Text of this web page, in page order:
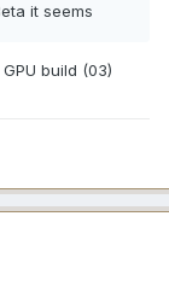
it seems
build (03)